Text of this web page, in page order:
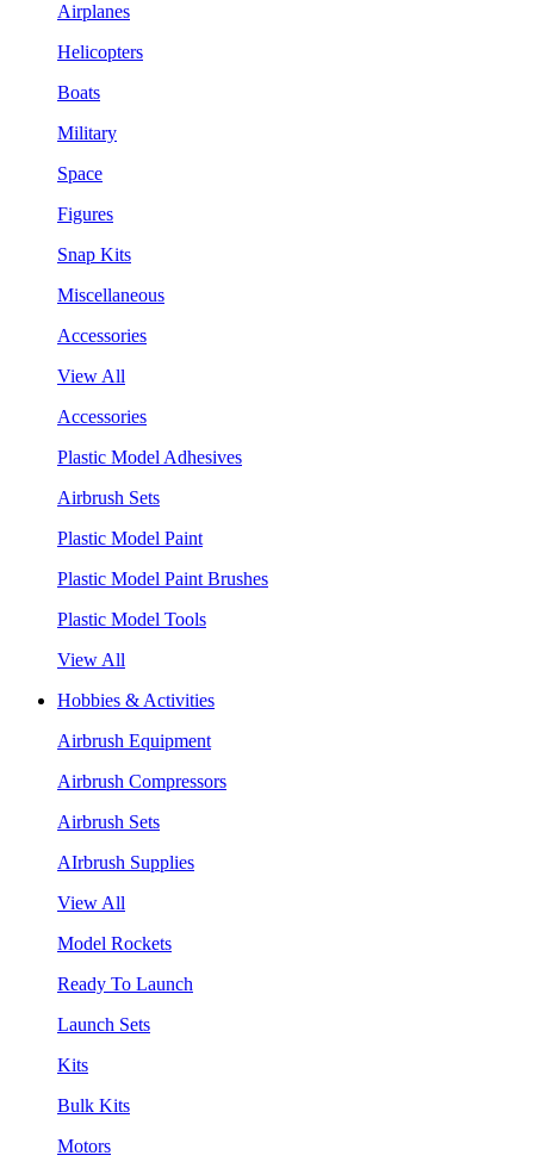
Airplanes
Helicopters
Boats
Military
Space
Figures
Snap Kits
Miscellaneous
Accessories
View All
Accessories
Plastic Model Adhesives
Airbrush Sets
Plastic Model Paint
Plastic Model Paint Brushes
Plastic Model Tools
View All
Hobbies & Activities
Airbrush Equipment
Airbrush Compressors
Airbrush Sets
AIrbrush Supplies
View All
Model Rockets
Ready To Launch
Launch Sets
Kits
Bulk Kits
Motors